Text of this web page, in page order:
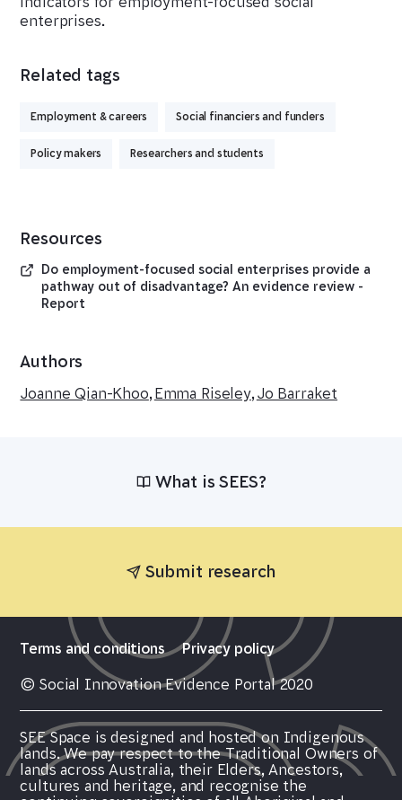
enterprises.
Related tags
Employment & careers Social financiers and funders
Policy makers Researchers and students
Resources
Do employment-focused social enterprises provide a
pathway out of disadvantage? An evidence review -
Report
Authors
Joanne Qian-Khoo, Emma Riseley, Jo Barraket
What is SEES?
Submit research
Terms and conditions Privacy policy
© Social Innovation Evidence Portal 2020
SEE Space is designed and hosted on Indigenous
lands. We pay respect to the Traditional Owners of
lands across Australia, their Elders, Ancestors,
cultures and heritage, and recognise the